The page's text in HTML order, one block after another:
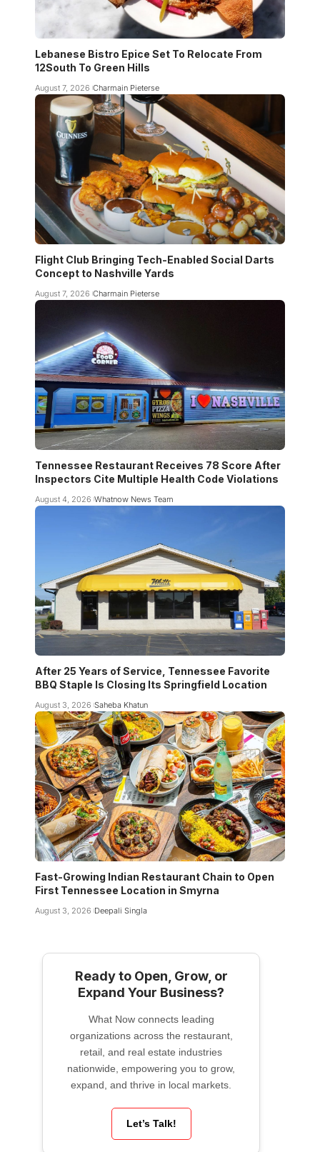
Lebanese Bistro Epice Set To Relocate From
12South To Green Hills
August 7, 2026 Charmain Pieterse
Flight Club Bringing Tech-Enabled Social Darts
Concept to Nashville Yards
August 7, 2026 Charmain Pieterse
Tennessee Restaurant Receives 78 Score After
Inspectors Cite Multiple Health Code Violations
August 4, 2026 Whatnow News Team
After 25 Years of Service, Tennessee Favorite
BBQ Staple Is Closing Its Springfield Location
August 3, 2026 Saheba Khatun
Fast-Growing Indian Restaurant Chain to Open
First Tennessee Location in Smyrna
August 3, 2026 Deepali Singla
Ready to Open, Grow, or
Expand Your Business?
What Now connects leading
organizations across the restaurant,
retail, and real estate industries
nationwide, empowering you to grow,
expand, and thrive in local markets.
Let’s Talk!